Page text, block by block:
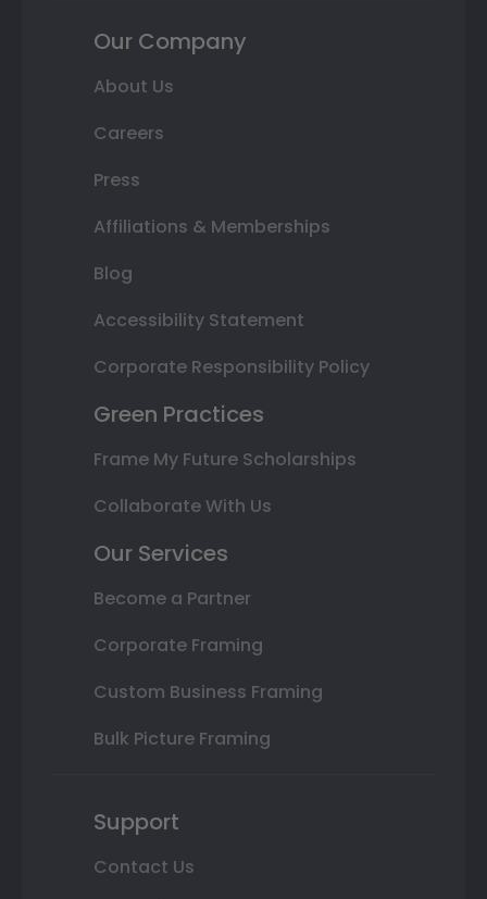
Our Company
About Us
Careers
Press
Affiliations & Memberships
Blog
Accessibility Statement
Corporate Responsibility Policy
Green Practices
Frame My Future Scholarships
Collaborate With Us
Our Services
Become a Partner
Corporate Framing
Custom Business Framing
Bulk Picture Framing
Support
Contact Us